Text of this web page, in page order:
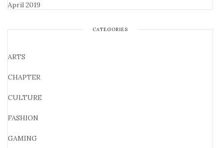
April 2019
CATEGORIES
ARTS
CHAPTER
CULTURE
FASHION
GAMING